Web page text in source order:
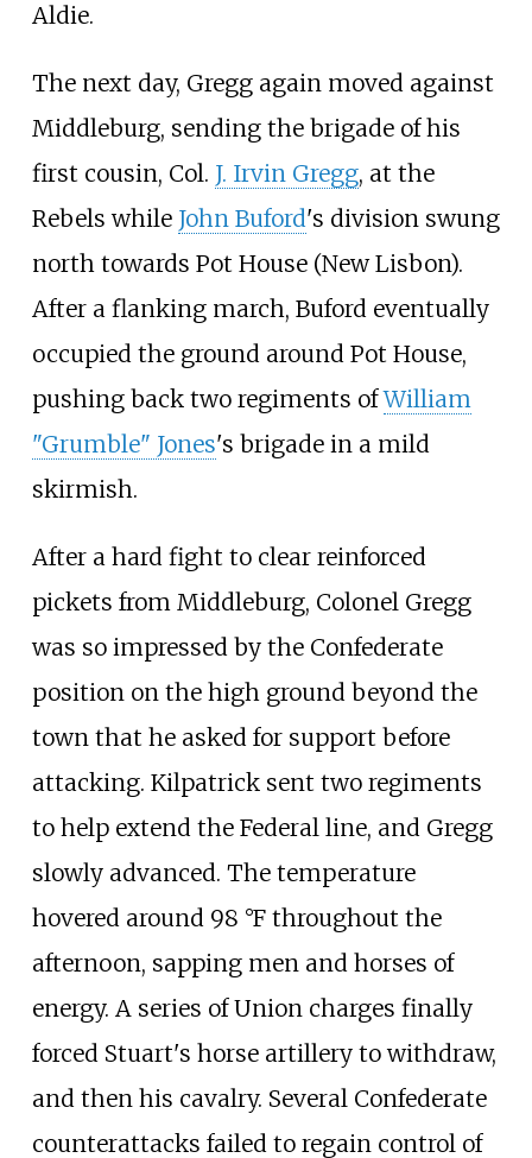
Aldie.
The next day, Gregg again moved against
Middleburg, sending the brigade of his
first cousin, Col. J. Irvin Gregg, at the
Rebels while John Buford's division swung
north towards Pot House (New Lisbon).
After a flanking march, Buford eventually
occupied the ground around Pot House,
pushing back two regiments ofWilliam
"Grumble" Jones's brigade in a mild
skirmish.
After a hard fight to clear reinforced
pickets from Middleburg, Colonel Gregg
was so impressed by the Confederate
position on the high ground beyond the
town that he asked for support before
attacking. Kilpatrick sent two regiments
to help extend the Federal line, and Gregg
slowly advanced. The temperature
hovered around 98 °F throughout the
afternoon, sapping men and horses of
energy. A series of Union charges finally
forced Stuart's horse artillery to withdraw,
and then his cavalry. Several Confederate
counterattacks failed to regain control of